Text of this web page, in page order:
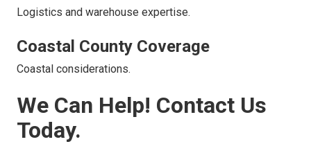
Logistics and warehouse expertise.
Coastal County Coverage
Coastal considerations.
We Can Help! Contact Us
Today.